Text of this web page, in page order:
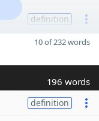
definition
10 of 232 words
196 words
definition